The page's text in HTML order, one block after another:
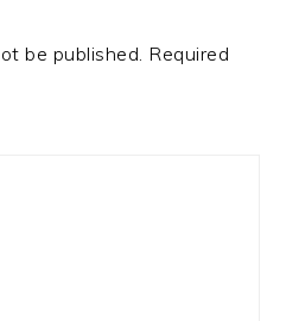
be published. Required